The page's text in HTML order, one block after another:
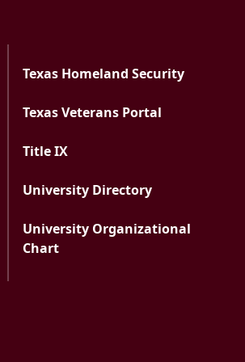
Texas Homeland Security
Texas Veterans Portal
Title IX
University Directory
University Organizational
Chart